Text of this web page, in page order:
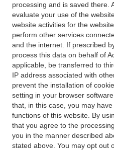
processing and is saved there.
evaluate your use of the
website activities for the
perform other services
and the internet. If prescribed
process this data on behalf of
applicable, be transferred to
IP address associated with
prevent the installation of
setting in your browser
that, in this case, you may
functions of this website. By
that you agree to the
you in the manner described
stated above. You may opt out